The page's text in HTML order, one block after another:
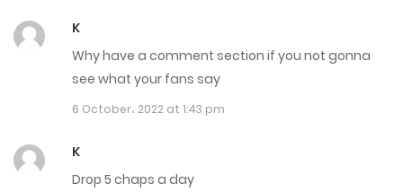
Chapter 3316
20 May، 2023
Chapter 3314
K
Why have a comment section if you not gonna
see what your fans say
6 October، 2022 at 1:43 pm
K
Drop 5 chaps a day